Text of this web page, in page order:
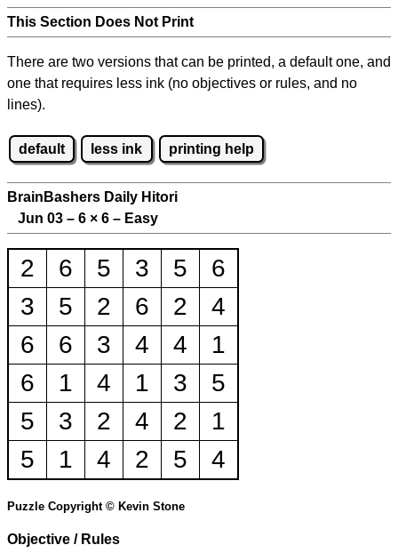
This Section Does Not Print
There are two versions that can be printed, a default one, and
one that requires less ink (no objectives or rules, and no
lines).
default less ink printing help
BrainBashers Daily Hitori
Jun 03 – 6 × 6 – Easy
2 6 5 3 5
6
3
5 2 6 2
4
6
6 3 4 4
1
6
1 4 1 3
5
5
3 2 4 2
1
5
1 4 2 5 4
Puzzle Copyright © Kevin Stone
Objective / Rules